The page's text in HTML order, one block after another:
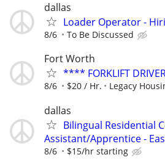
dallas
Loader Operator -
8/6 To Be Discussed
Fort Worth
**** FORKLIFT
8/6 $20 / Hr. Legacy
dallas
Bilingual Residential
Assistant/Apprentice -
8/6 $15/hr starting